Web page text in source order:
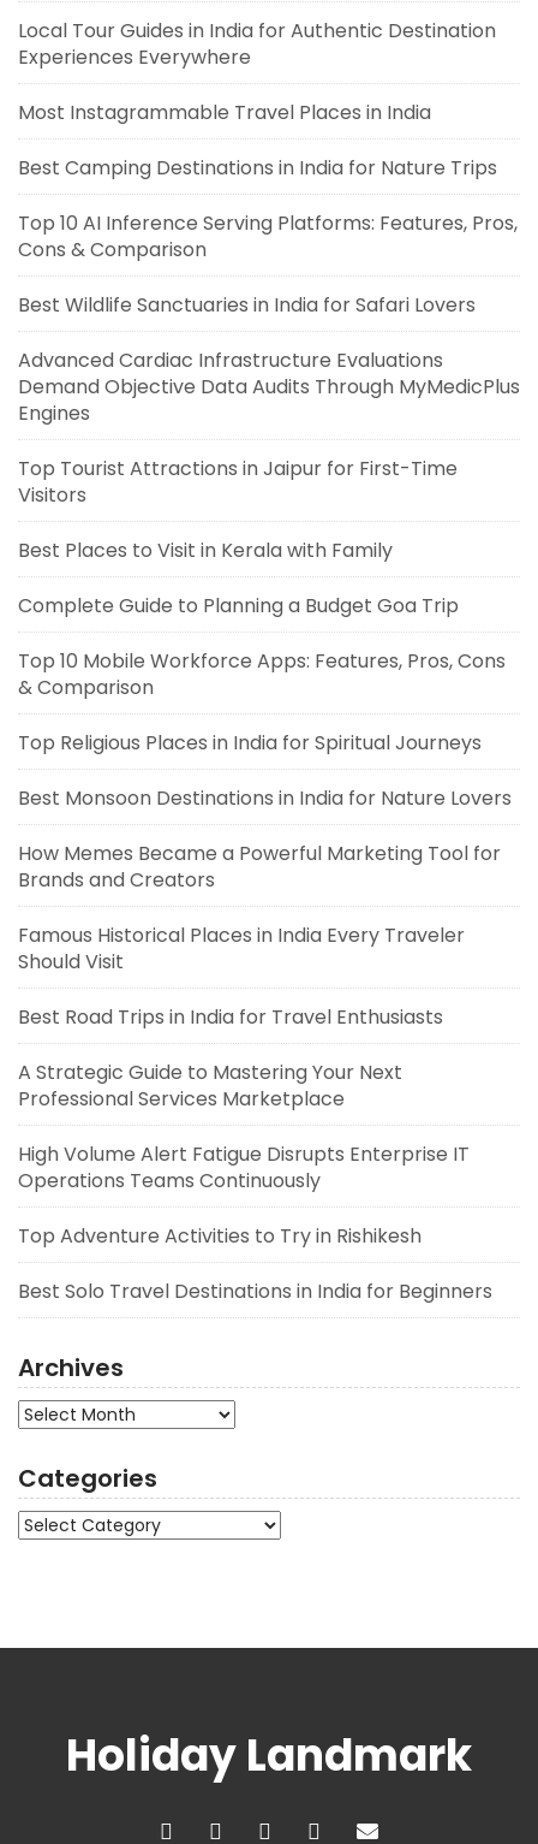
Local Tour Guides in India for Authentic Destination
Experiences Everywhere
Most Instagrammable Travel Places in India
Best Camping Destinations in India for Nature Trips
Top 10 AI Inference Serving Platforms: Features, Pros,
Cons & Comparison
Best Wildlife Sanctuaries in India for Safari Lovers
Advanced Cardiac Infrastructure Evaluations
Demand Objective Data Audits Through MyMedicPlus
Engines
Top Tourist Attractions in Jaipur for First-Time
Visitors
Best Places to Visit in Kerala with Family
Complete Guide to Planning a Budget Goa Trip
Top 10 Mobile Workforce Apps: Features, Pros, Cons
& Comparison
Top Religious Places in India for Spiritual Journeys
Best Monsoon Destinations in India for Nature Lovers
How Memes Became a Powerful Marketing Tool for
Brands and Creators
Famous Historical Places in India Every Traveler
Should Visit
Best Road Trips in India for Travel Enthusiasts
A Strategic Guide to Mastering Your Next
Professional Services Marketplace
High Volume Alert Fatigue Disrupts Enterprise IT
Operations Teams Continuously
Top Adventure Activities to Try in Rishikesh
Best Solo Travel Destinations in India for Beginners
Archives
Archives
Categories
Categories
Holiday Landmark